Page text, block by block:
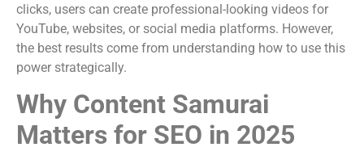
clicks, users can create professional-looking videos for
YouTube, websites, or social media platforms. However,
the best results come from understanding how to use this
power strategically.
Why Content Samurai
Matters for SEO in 2025